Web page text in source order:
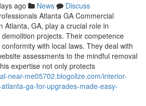
ago News
Discuss
Atlanta GA Commercial
Atlanta, GA, play a crucial role in
projects. Their competence
with local laws. They deal with
assessments to the mindful removal
expertise not only protects
near-me05702.blogolize.com/interior-
ga-for-upgrades-made-easy-